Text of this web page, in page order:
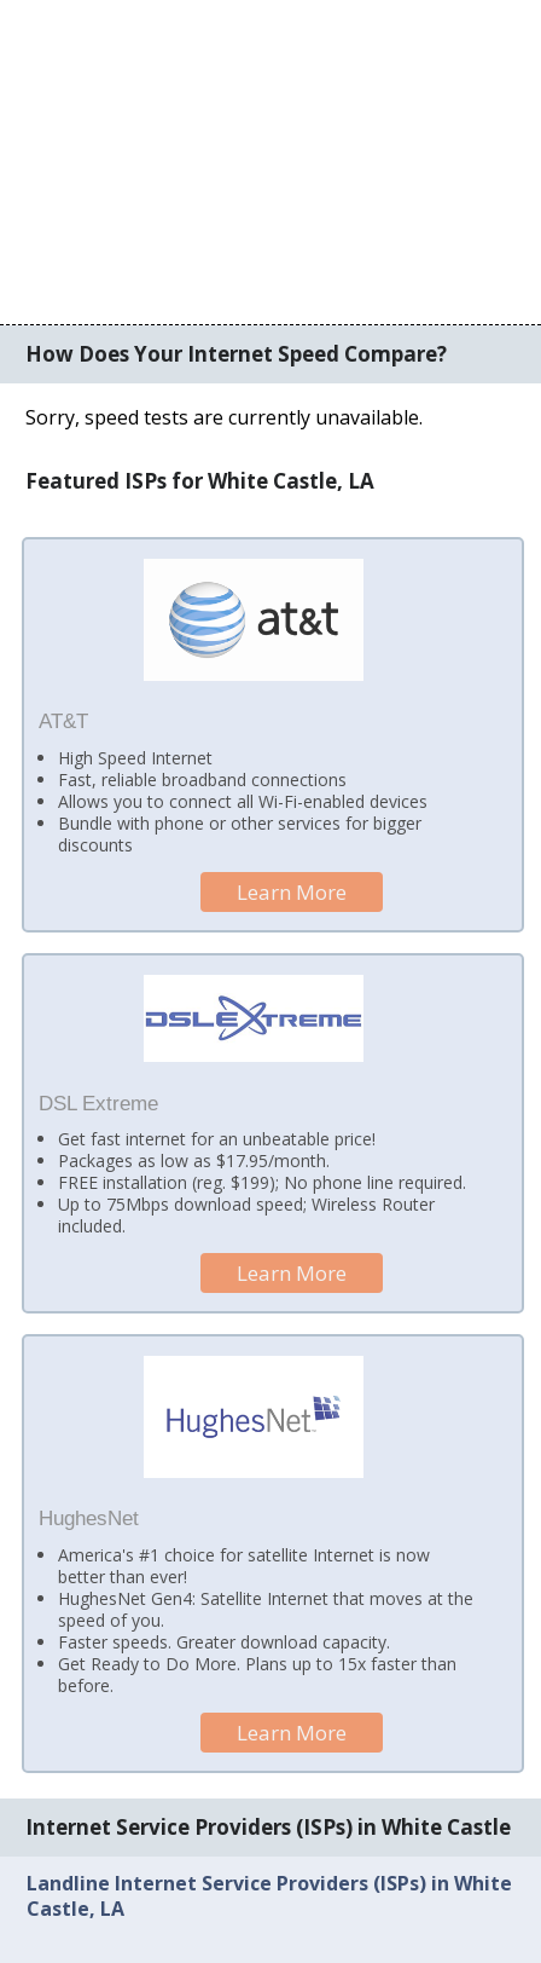
How Does Your Internet Speed Compare?
Sorry, speed tests are currently unavailable.
Featured ISPs for White Castle, LA
AT&T
High Speed Internet
Fast, reliable broadband connections
Allows you to connect all Wi-Fi-enabled devices
Bundle with phone or other services for bigger
discounts
Learn More
DSL Extreme
Get fast internet for an unbeatable price!
Packages as low as $17.95/month.
FREE installation (reg. $199); No phone line required.
Up to 75Mbps download speed; Wireless Router
included.
Learn More
HughesNet
America's #1 choice for satellite Internet is now
better than ever!
HughesNet Gen4: Satellite Internet that moves at the
speed of you.
Faster speeds. Greater download capacity.
Get Ready to Do More. Plans up to 15x faster than
before.
Learn More
Internet Service Providers (ISPs) in White Castle
Landline Internet Service Providers (ISPs) in White
Castle, LA